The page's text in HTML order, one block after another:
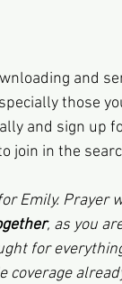
and
those
and sign up
join in the
Emily. Prayer
, as you
for
coverage